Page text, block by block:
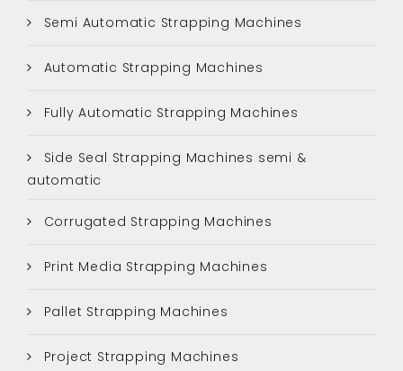
Semi Automatic Strapping Machines
Automatic Strapping Machines
Fully Automatic Strapping Machines
Side Seal Strapping Machines semi &
automatic
Corrugated Strapping Machines
Print Media Strapping Machines
Pallet Strapping Machines
Project Strapping Machines